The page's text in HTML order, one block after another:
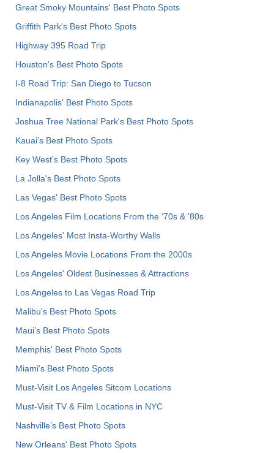
Great Smoky Mountains' Best Photo Spots
Griffith Park's Best Photo Spots
Highway 395 Road Trip
Houston's Best Photo Spots
I-8 Road Trip: San Diego to Tucson
Indianapolis' Best Photo Spots
Joshua Tree National Park's Best Photo Spots
Kauai’s Best Photo Spots
Key West's Best Photo Spots
La Jolla's Best Photo Spots
Las Vegas' Best Photo Spots
Los Angeles Film Locations From the '70s & '80s
Los Angeles' Most Insta-Worthy Walls
Los Angeles Movie Locations From the 2000s
Los Angeles' Oldest Businesses & Attractions
Los Angeles to Las Vegas Road Trip
Malibu's Best Photo Spots
Maui’s Best Photo Spots
Memphis' Best Photo Spots
Miami's Best Photo Spots
Must-Visit Los Angeles Sitcom Locations
Must-Visit TV & Film Locations in NYC
Nashville’s Best Photo Spots
New Orleans' Best Photo Spots